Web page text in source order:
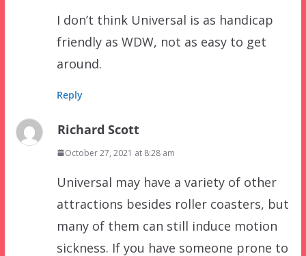
I don’t think Universal is as handicap
friendly as WDW, not as easy to get
around.
Reply
Richard Scott
October 27, 2021 at 8:28 am
Universal may have a variety of other
attractions besides roller coasters, but
many of them can still induce motion
sickness. If you have someone prone to